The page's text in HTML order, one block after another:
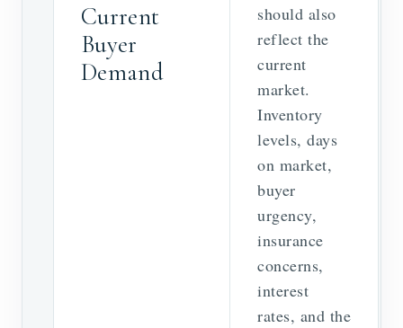
Current
Buyer
Demand
should also
reflect the
current
market.
Inventory
levels, days
on market,
buyer
urgency,
insurance
concerns,
interest
rates, and the